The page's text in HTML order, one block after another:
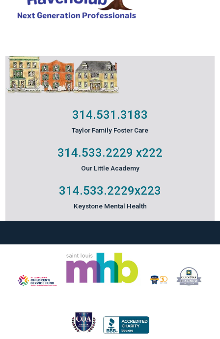
314.531.3183
Taylor Family Foster Care
314.533.2229 x222
Our Little Academy
314.533.2229x223
Keystone Mental Health